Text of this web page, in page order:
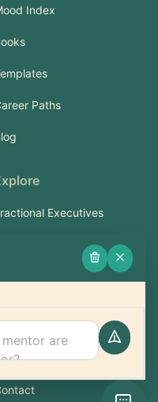
Index
Paths
Executives
Services & Training